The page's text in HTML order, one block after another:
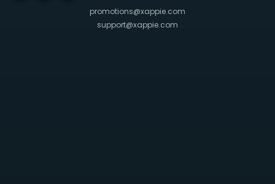
promotions@xappie.com
support@xappie.com